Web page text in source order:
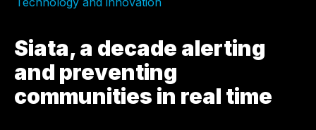
Siata, a decade alerting
and preventing
communities in real time